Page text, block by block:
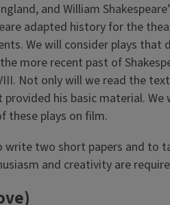
and William
adapted history for the
We will consider plays that
more recent past of
Not only will we read the
his basic material.
these plays on film.
two short papers and to
and creativity are